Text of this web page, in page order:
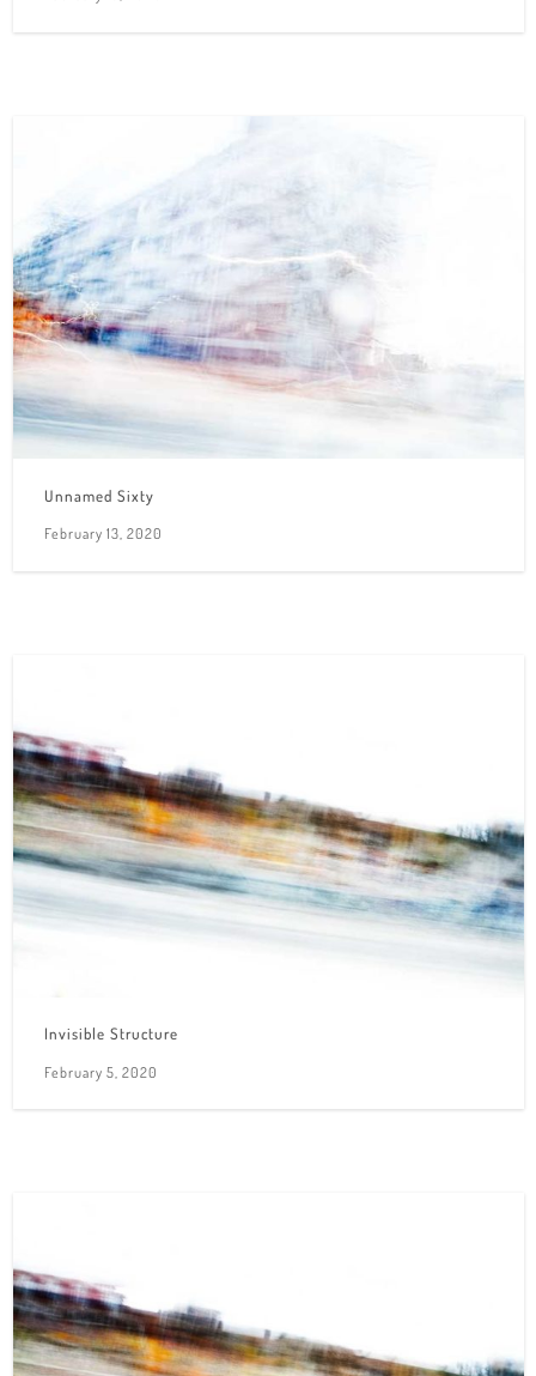
Unnamed Sixty
February 13, 2020
Invisible Structure
February 5, 2020